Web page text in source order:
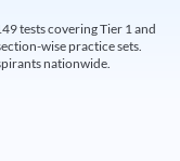
tests covering Tier 1 and
wise practice sets.
nationwide.